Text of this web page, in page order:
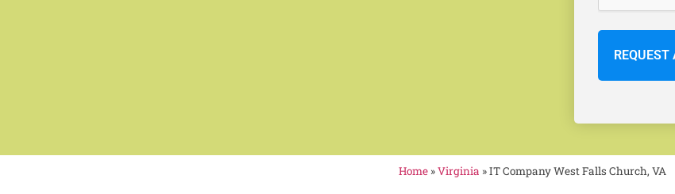
Home »Virginia »IT Company West Falls Church, VA